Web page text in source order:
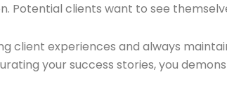
Potential clients want to see
client experiences and always
your success stories, you